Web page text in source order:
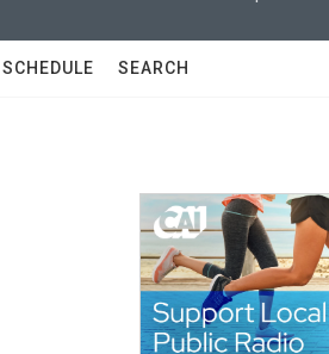
h
SCHEDULE SEARCH